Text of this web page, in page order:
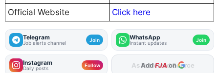
Official Website
Click here
Telegram
Job alerts channel Join WhatsApp
Instant updates Join
Instagram
Daily posts Follow As Preferred Source